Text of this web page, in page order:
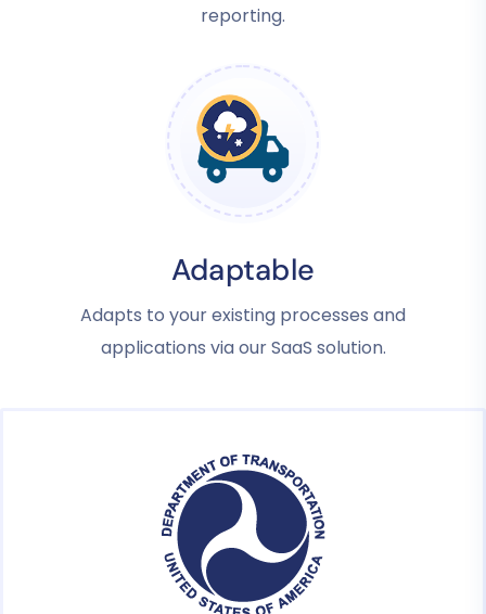
reporting.
Adaptable
Adapts to your existing processes and
applications via our SaaS solution.